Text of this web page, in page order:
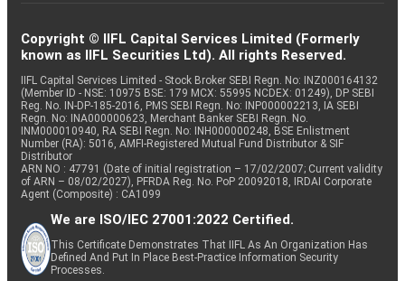
Copyright © IIFL Capital Services Limited (Formerly
known as IIFL Securities Ltd). All rights Reserved.
IIFL Capital Services Limited - Stock Broker SEBI Regn. No: INZ000164132
(Member ID - NSE: 10975 BSE: 179 MCX: 55995 NCDEX: 01249), DP SEBI
Reg. No. IN-DP-185-2016, PMS SEBI Regn. No: INP000002213, IA SEBI
Regn. No: INA000000623, Merchant Banker SEBI Regn. No.
INM000010940, RA SEBI Regn. No: INH000000248, BSE Enlistment
Number (RA): 5016, AMFI-Registered Mutual Fund Distributor & SIF
Distributor
ARN NO : 47791 (Date of initial registration – 17/02/2007; Current validity
of ARN – 08/02/2027), PFRDA Reg. No. PoP 20092018, IRDAI Corporate
Agent (Composite) : CA1099
We are ISO/IEC 27001:2022 Certified.
This Certificate Demonstrates That IIFL As An Organization Has
Defined And Put In Place Best-Practice Information Security
Processes.